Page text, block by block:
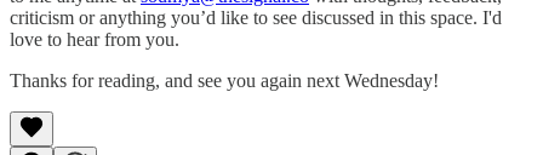
criticism or anything you’d like to see discussed in this space. I'd
love to hear from you.
Thanks for reading, and see you again next Wednesday!